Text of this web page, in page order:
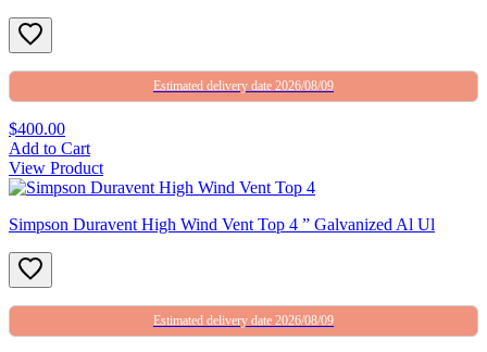
Estimated delivery date 2026/08/09
$400.00
Add to Cart
View Product
Simpson Duravent High Wind Vent Top 4 ” Galvanized Al Ul
Estimated delivery date 2026/08/09